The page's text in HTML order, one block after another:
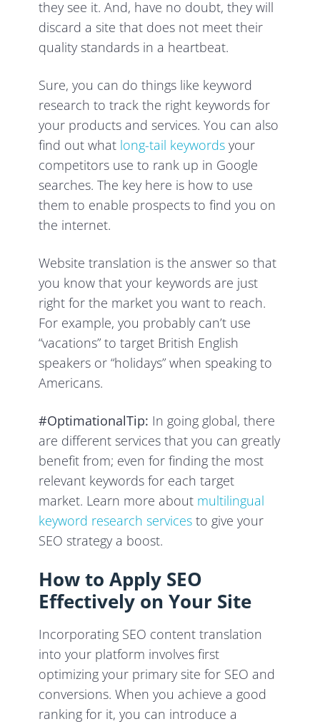
they see it. And, have no doubt, they will
discard a site that does not meet their
quality standards in a heartbeat.
Sure, you can do things like keyword
research to track the right keywords for
your products and services. You can also
find out what long-tail keywords your
competitors use to rank up in Google
searches. The key here is how to use
them to enable prospects to find you on
the internet.
Website translation is the answer so that
you know that your keywords are just
right for the market you want to reach.
For example, you probably can’t use
“vacations” to target British English
speakers or “holidays” when speaking to
Americans.
#OptimationalTip: In going global, there
are different services that you can greatly
benefit from; even for finding the most
relevant keywords for each target
market. Learn more about multilingual
keyword research services to give your
SEO strategy a boost.
How to Apply SEO
Effectively on Your Site
Incorporating SEO content translation
into your platform involves first
optimizing your primary site for SEO and
conversions. When you achieve a good
ranking for it, you can introduce a